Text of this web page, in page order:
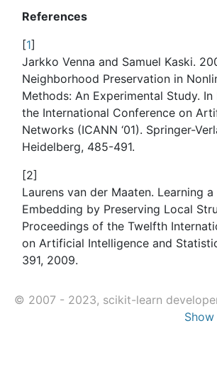
References
[1]
Jarkko Venna and Samuel Kaski.
Neighborhood Preservation in
Methods: An Experimental Study.
the International Conference on
Networks (ICANN ‘01). Springer-
Heidelberg, 485-491.
[2]
Laurens van der Maaten. Learning
Embedding by Preserving Local
Proceedings of the Twelfth
on Artificial Intelligence and
391, 2009.
© 2007 - 2023, scikit-learn